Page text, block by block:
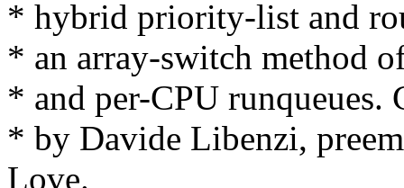
* hybrid priority-list and
* an array-switch method
* and per-CPU runqueues.
* by Davide Libenzi,
Love.